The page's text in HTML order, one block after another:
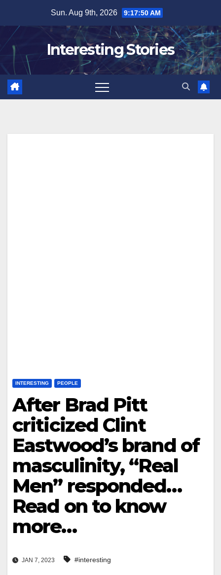
content
Sun. Aug 9th, 2026 9:17:51 AM
Interesting Stories
INTERESTING PEOPLE
After Brad Pitt
criticized Clint
Eastwood’s brand of
masculinity, “Real
Men” responded…
Read on to know
more…
JAN 7, 2023 #interesting